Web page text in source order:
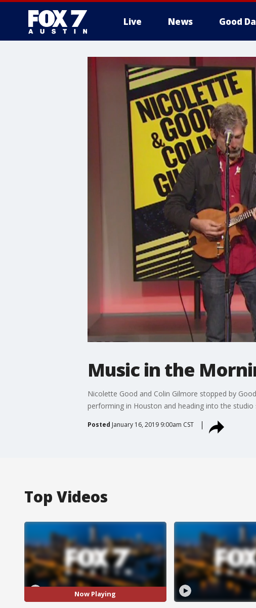
Live News Good
Music in the
Nicolette Good and Colin Gilmore stopped by
performing in Houston and heading into the
Posted January 16, 2019 9:00am CST
Top Videos
Now Playing